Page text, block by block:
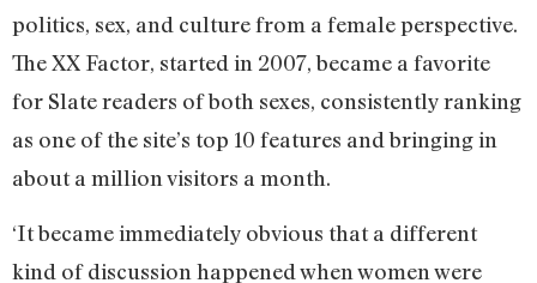
politics, sex, and culture from a female perspective.
The XX Factor, started in 2007, became a favorite
for Slate readers of both sexes, consistently ranking
as one of the site’s top 10 features and bringing in
about a million visitors a month.
‘It became immediately obvious that a different
kind of discussion happened when women were